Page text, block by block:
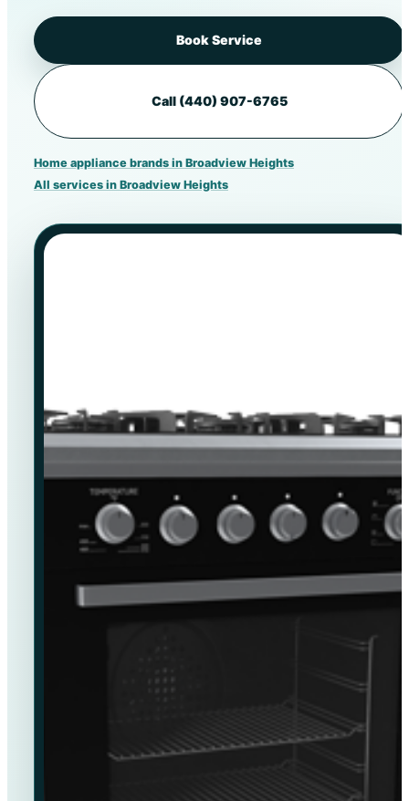
Book Service
Call (440) 907-6765
Home appliance brands in Broadview Heights
All services in Broadview Heights